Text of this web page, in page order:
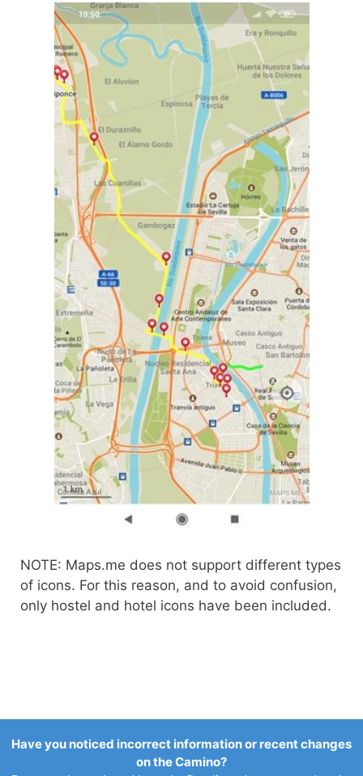
NOTE: Maps.me does not support different types
of icons. For this reason, and to avoid confusion,
only hostel and hotel icons have been included.
Have you noticed incorrect information or recent changes
on the Camino?